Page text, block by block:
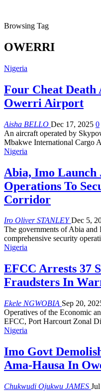
Browsing Tag
OWERRI
Nigeria
Four Cheat
Owerri Airport
Aisha BELLO Dec 17, 2025 0
An aircraft operated by
Mbakwe International Cargo
Nigeria
Abia, Imo Launch
Operations To
Corridor
Iro Oliver STANLEYDec 5,
The governments of Abia and
comprehensive security
Nigeria
EFCC Arrests 37
Fraudsters In
Ekele NGWOBIA Sep 20,
Operatives of the Economic
EFCC, Port Harcourt Zonal
Nigeria
Imo Govt
Ama-Hausa In
Chukwudi Ojukwu JAMES